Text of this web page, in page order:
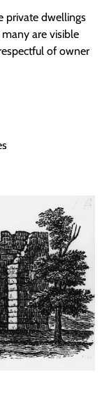
private dwellings
are visible
of owner